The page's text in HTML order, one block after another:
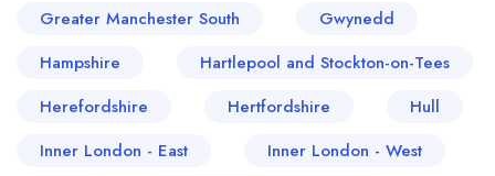
Greater Manchester South
Gwynedd
Hampshire
Hartlepool and Stockton-on-Tees
Herefordshire
Hertfordshire
Hull
Inner London - East
Inner London - West